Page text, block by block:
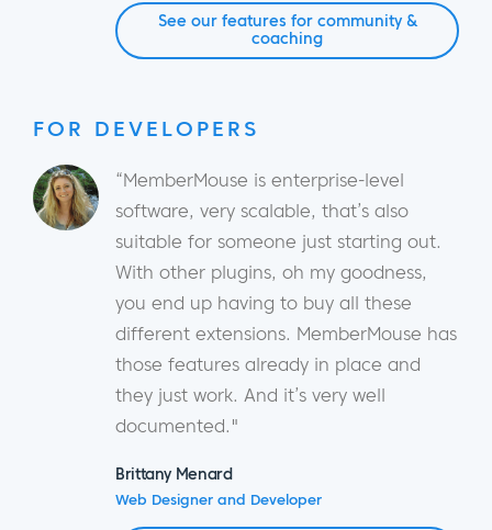
See our features for community &
coaching
FOR DEVELOPERS
“MemberMouse is enterprise-level
software, very scalable, that’s also
suitable for someone just starting out.
With other plugins, oh my goodness,
you end up having to buy all these
different extensions. MemberMouse has
those features already in place and
they just work. And it’s very well
documented."
Brittany Menard
Web Designer and Developer